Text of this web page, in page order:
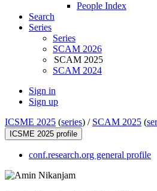
People Index
Search
Series
Series
SCAM 2026
SCAM 2025
SCAM 2024
Sign in
Sign up
ICSME 2025 (series) / SCAM 2025 (
ICSME 2025 profile
conf.research.org general profile